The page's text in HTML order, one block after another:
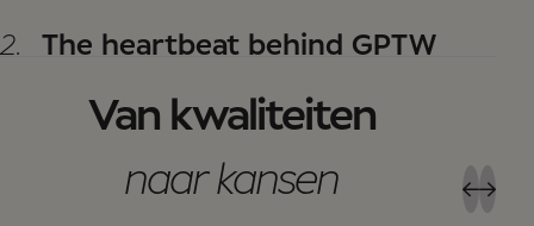
2. The heartbeat behind GPTW
Van kwaliteiten
naar kansen